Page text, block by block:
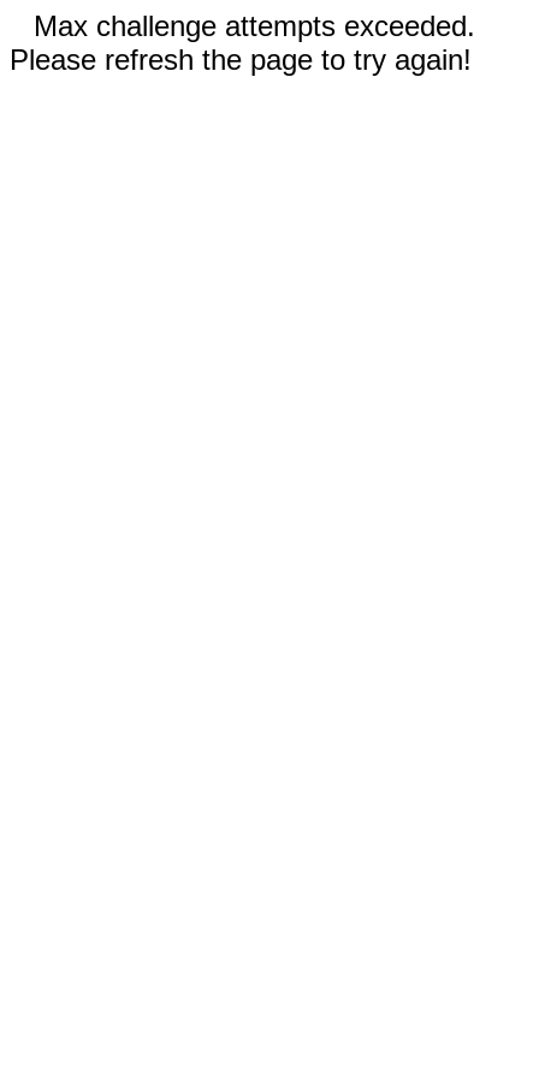
Max challenge attempts exceeded.
Please refresh the page to try again!